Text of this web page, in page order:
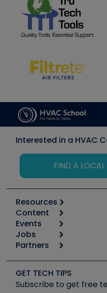
Interested in a HVAC
FIND A
Resources
Calculators
Tool list
Apps
Great Books
Software and Business
Other Resources we like
Content
Start
Podcasts
Social Media
Tech Tips
Events
6th Annual HVAC/R
Event Partnership
Jobs
Job Posts
Create a Job Post
Partners
Copeland (Emerson)
Fieldpiece
GET TECH TIPS
Subscribe to get free